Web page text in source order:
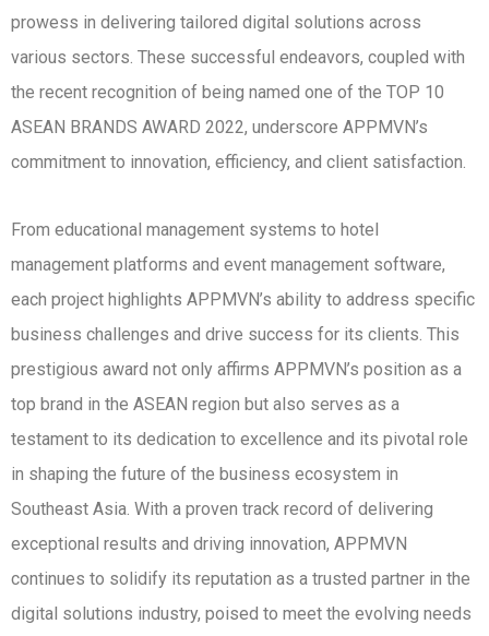
prowess in delivering tailored digital solutions across
various sectors. These successful endeavors, coupled with
the recent recognition of being named one of the TOP 10
ASEAN BRANDS AWARD 2022, underscore APPMVN’s
commitment to innovation, efficiency, and client satisfaction.
From educational management systems to hotel
management platforms and event management software,
each project highlights APPMVN’s ability to address specific
business challenges and drive success for its clients. This
prestigious award not only affirms APPMVN’s position as a
top brand in the ASEAN region but also serves as a
testament to its dedication to excellence and its pivotal role
in shaping the future of the business ecosystem in
Southeast Asia. With a proven track record of delivering
exceptional results and driving innovation, APPMVN
continues to solidify its reputation as a trusted partner in the
digital solutions industry, poised to meet the evolving needs